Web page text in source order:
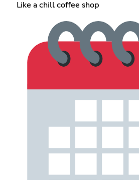
Like a chill coffee shop